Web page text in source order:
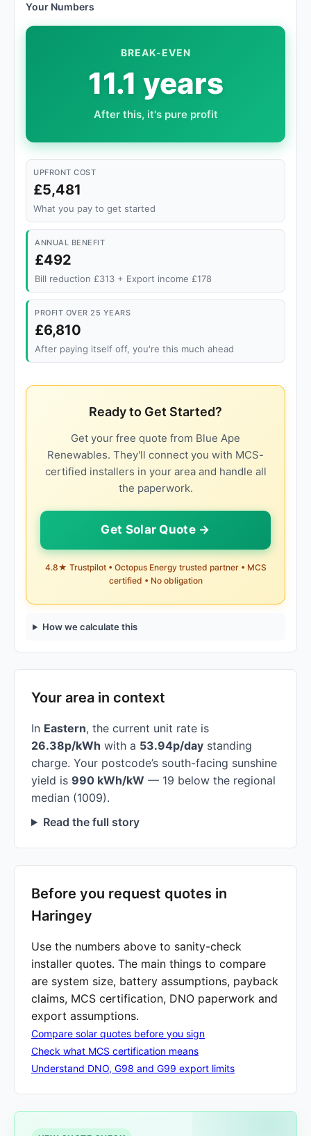
Your Numbers
BREAK-EVEN
11.1 years
After this, it's pure profit
UPFRONT COST
£5,481
What you pay to get started
ANNUAL BENEFIT
£492
Bill reduction £313 + Export income £178
PROFIT OVER 25 YEARS
£6,810
After paying itself off, you're this much ahead
Ready to Get Started?
Get your free quote from Blue Ape
Renewables. They'll connect you with MCS-
certified installers in your area and handle all
the paperwork.
Get Solar Quote →
4.8★ Trustpilot • Octopus Energy trusted partner • MCS
certified • No obligation
How we calculate this
Your area in context
In Eastern, the current unit rate is
26.38p/kWh with a 53.94p/day standing
charge. Your postcode’s south-facing sunshine
yield is 990 kWh/kW — 19 below the regional
median (1009).
Read the full story
Before you request quotes in
Haringey
Use the numbers above to sanity-check
installer quotes. The main things to compare
are system size, battery assumptions, payback
claims, MCS certification, DNO paperwork and
export assumptions.
Compare solar quotes before you sign
Check what MCS certification means
Understand DNO, G98 and G99 export limits